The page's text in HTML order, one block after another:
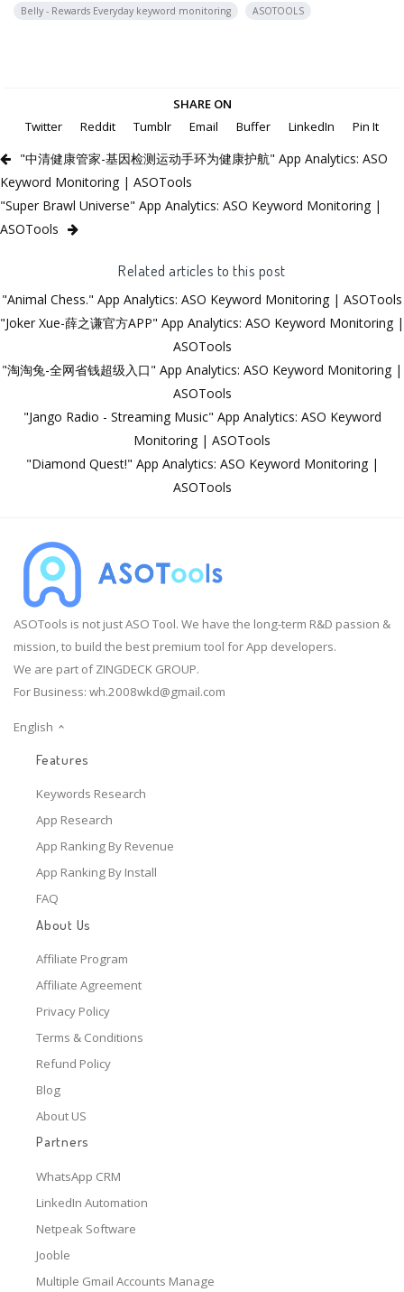
Belly - Rewards Everyday keyword monitoring
ASOTOOLS
SHARE ON
Twitter
Reddit Tumblr Email Buffer LinkedIn Pin It
"中清健康管家-基因检测运动手环为健康护航" App Analytics: ASO
Keyword Monitoring | ASOTools
"Super Brawl Universe" App Analytics: ASO Keyword Monitoring |
ASOTools
Related articles to this post
"Animal Chess." App Analytics: ASO Keyword Monitoring | ASOTools
"Joker Xue-薛之谦官方APP" App Analytics: ASO Keyword Monitoring |
ASOTools
"淘淘兔-全网省钱超级入口" App Analytics: ASO Keyword Monitoring |
ASOTools
"Jango Radio - Streaming Music" App Analytics: ASO Keyword
Monitoring | ASOTools
"Diamond Quest!" App Analytics: ASO Keyword Monitoring |
ASOTools
ASOTools is not just ASO Tool. We have the long-term R&D passion &
mission, to build the best premium tool for App developers.
We are part of ZINGDECK GROUP.
For Business: wh.2008wkd@gmail.com
English
Features
Keywords Research
App Research
App Ranking By Revenue
App Ranking By Install
FAQ
About Us
Affiliate Program
Affiliate Agreement
Privacy Policy
Terms & Conditions
Refund Policy
Blog
About US
Partners
WhatsApp CRM
LinkedIn Automation
Netpeak Software
Jooble
Multiple Gmail Accounts Manage